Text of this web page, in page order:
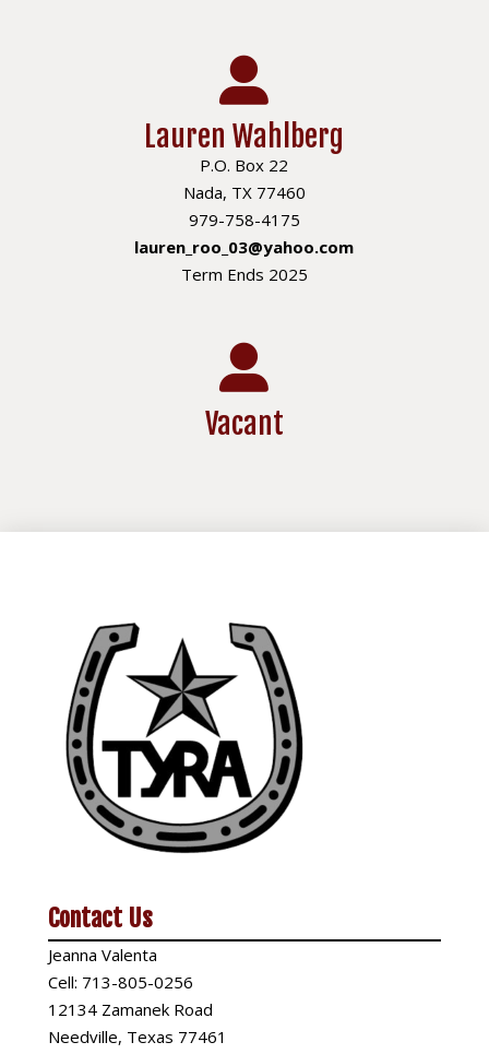
Lauren Wahlberg
P.O. Box 22
Nada, TX 77460
979-758-4175
lauren_roo_03@yahoo.com
Term Ends 2025
Vacant
Contact Us
Jeanna Valenta
Cell: 713-805-0256
12134 Zamanek Road
Needville, Texas 77461